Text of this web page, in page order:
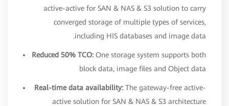
active-active for SAN & NAS & S3 solution to carry
converged storage of multiple types of services,
including HIS databases and image data.
Reduced 50% TCO: One storage system supports both
block data, image files and Object data
Real-time data availability: The gateway-free active-
active solution for SAN & NAS & S3 architecture